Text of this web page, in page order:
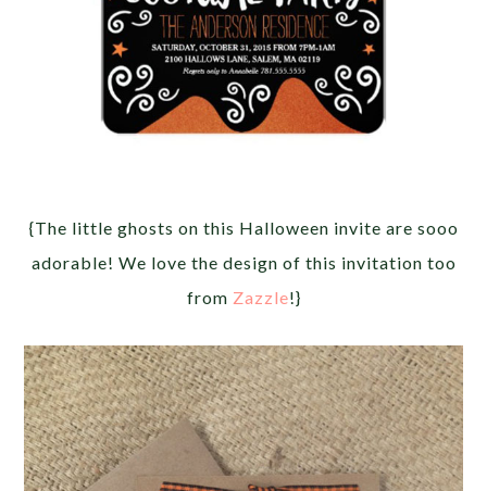
{The little ghosts on this Halloween invite are sooo
adorable! We love the design of this invitation too
from Zazzle!}